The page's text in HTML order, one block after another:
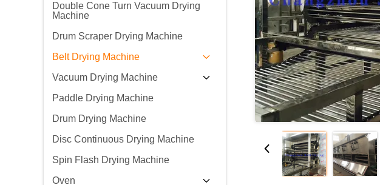
Double Cone Turn Vacuum Drying
Machine
Drum Scraper Drying Machine
Belt Drying Machine
Vacuum Drying Machine
Paddle Drying Machine
Drum Drying Machine
Disc Continuous Drying Machine
Spin Flash Drying Machine
Oven